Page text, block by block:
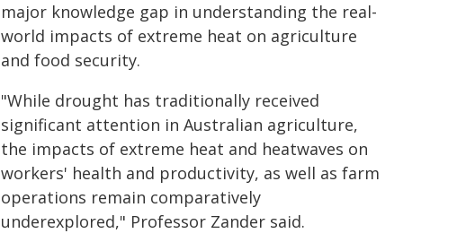
major knowledge gap in understanding the real-
world impacts of extreme heat on agriculture
and food security.
"While drought has traditionally received
significant attention in Australian agriculture,
the impacts of extreme heat and heatwaves on
workers' health and productivity, as well as farm
operations remain comparatively
underexplored," Professor Zander said.